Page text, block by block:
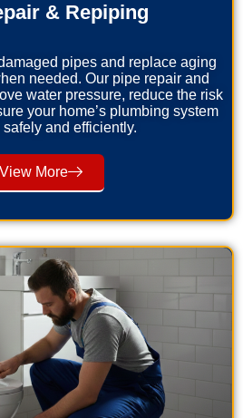
& Repiping
pipes and replace aging
needed. Our pipe repair and
water pressure, reduce the risk
your home’s plumbing system
and efficiently.
View More